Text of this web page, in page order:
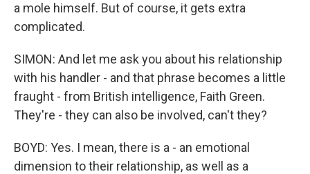
a mole himself. But of course, it gets extra
complicated.
SIMON: And let me ask you about his relationship
with his handler - and that phrase becomes a little
fraught - from British intelligence, Faith Green.
They're - they can also be involved, can't they?
BOYD: Yes. I mean, there is a - an emotional
dimension to their relationship, as well as a